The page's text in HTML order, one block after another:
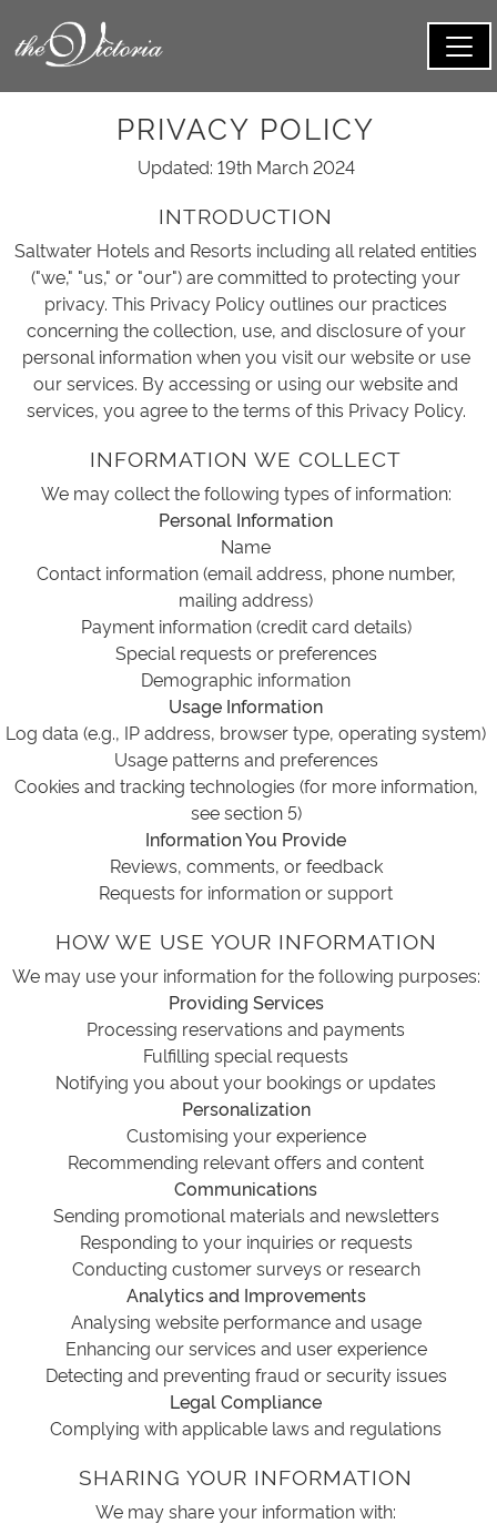
PRIVACY POLICY
Updated: 19th March 2024
INTRODUCTION
Saltwater Hotels and Resorts including all related entities
("we," "us," or "our") are committed to protecting your
privacy. This Privacy Policy outlines our practices
concerning the collection, use, and disclosure of your
personal information when you visit our website or use
our services. By accessing or using our website and
services, you agree to the terms of this Privacy Policy.
INFORMATION WE COLLECT
We may collect the following types of information:
Personal Information
Name
Contact information (email address, phone number,
mailing address)
Payment information (credit card details)
Special requests or preferences
Demographic information
Usage Information
Log data (e.g., IP address, browser type, operating system)
Usage patterns and preferences
Cookies and tracking technologies (for more information,
see section 5)
Information You Provide
Reviews, comments, or feedback
Requests for information or support
HOW WE USE YOUR INFORMATION
We may use your information for the following purposes:
Providing Services
Processing reservations and payments
Fulfilling special requests
Notifying you about your bookings or updates
Personalization
Customising your experience
Recommending relevant offers and content
Communications
Sending promotional materials and newsletters
Responding to your inquiries or requests
Conducting customer surveys or research
Analytics and Improvements
Analysing website performance and usage
Enhancing our services and user experience
Detecting and preventing fraud or security issues
Legal Compliance
Complying with applicable laws and regulations
SHARING YOUR INFORMATION
We may share your information with: